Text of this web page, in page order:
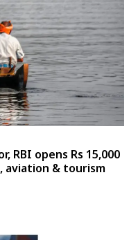
RBI opens Rs 15,000
aviation & tourism